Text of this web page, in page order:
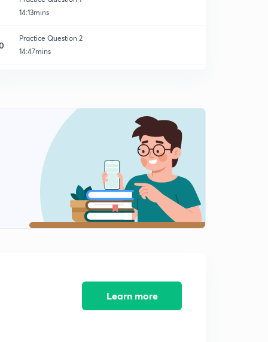
14:13mins
Practice Question 2
14:47mins
Practice Questions - 4
Income & Expenditure Account on the basis of a Trial
Balance
12:48mins
Incidental Activity
13:53mins
Learn more